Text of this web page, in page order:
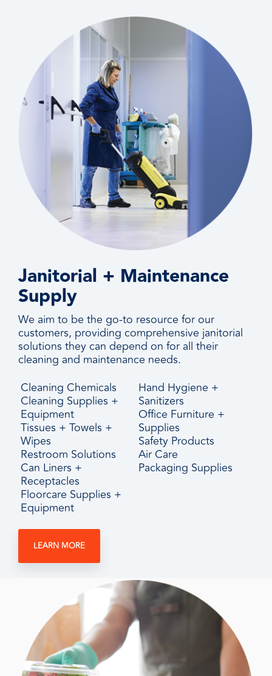
Janitorial + Maintenance
Supply
We aim to be the go-to resource for our
customers, providing comprehensive janitorial
solutions they can depend on for all their
cleaning and maintenance needs.
Cleaning Chemicals
Cleaning Supplies +
Equipment
Tissues + Towels +
Wipes
Restroom Solutions
Can Liners +
Receptacles
Floorcare Supplies +
Equipment
Hand Hygiene +
Sanitizers
Office Furniture +
Supplies
Safety Products
Air Care
Packaging Supplies
LEARN MORE